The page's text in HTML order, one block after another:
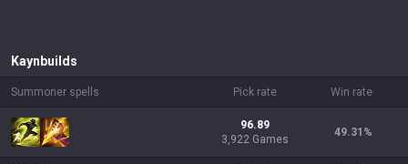
Kayn builds
Summoner spells Pick rate Win rate
96.89
3,922 Games
49.31 %